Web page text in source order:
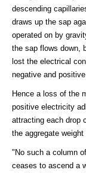
descending
draws up the sap
operated on by
the sap flows down,
lost the electrical
negative and
Hence a loss of the
positive electricity
attracting each drop
the aggregate
"No such a column
ceases to ascend a